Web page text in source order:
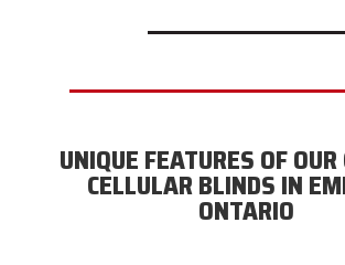
UNIQUE FEATURES OF
CELLULAR BLINDS IN
ONTARIO